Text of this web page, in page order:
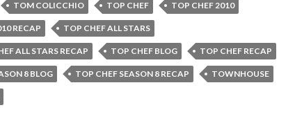
TOM COLICCHIO TOP CHEF TOP CHEF 2010
RECAP TOP CHEF ALL STARS
ALL STARS RECAP TOP CHEF BLOG TOP CHEF RECAP
8 BLOG TOP CHEF SEASON 8 RECAP TOWNHOUSE